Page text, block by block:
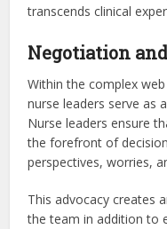
transcends clinical
Negotiation
Within the complex
nurse leaders serve as
Nurse leaders ensure
the forefront of
perspectives, worries,
This advocacy creates
the team in addition to